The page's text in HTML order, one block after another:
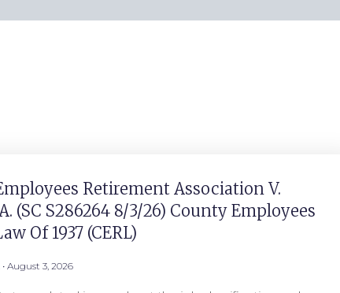
Retirement Association V.
(SC S286264 8/3/26) County Employees
Of 1937 (CERL)
August 3, 2026